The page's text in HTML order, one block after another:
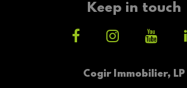
Cogir Immobilier, LP
Keep in touch